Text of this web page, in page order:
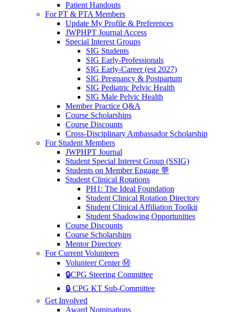
Patient Handouts
For PT & PTA Members
Update My Profile & Preferences
JWPHPT Journal Access
Special Interest Groups
SIG Students
SIG Early-Professionals
SIG Early-Career (est 2027)
SIG Pregnancy & Postpartum
SIG Pediatric Pelvic Health
SIG Male Pelvic Health
Member Practice Q&A
Course Scholarships
Course Discounts
Cross-Disciplinary Ambassador Scholarship
For Student Members
JWPHPT Journal
Student Special Interest Group (SSIG)
Students on Member Engage 💬
Student Clinical Rotations
PH1: The Ideal Foundation
Student Clinical Rotation Directory
Student Clinical Affiliation Toolkit
Student Shadowing Opportunities
Course Discounts
Course Scholarships
Mentor Directory
For Current Volunteers
Volunteer Center Ⓜ️
🔒CPG Steering Committee
🔒 CPG KT Sub-Committee
Get Involved
Award Nominations